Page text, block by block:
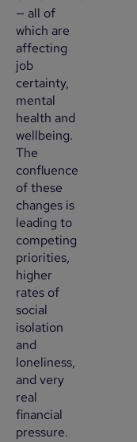
— all of
which are
affecting
job
certainty,
mental
health and
wellbeing.
The
confluence
of these
changes is
leading to
competing
priorities,
higher
rates of
social
isolation
and
loneliness,
and very
real
financial
pressure.